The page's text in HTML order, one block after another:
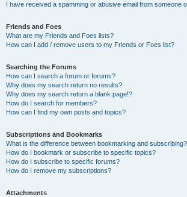
I have received a spamming or abusive email from someone
Friends and Foes
What are my Friends and Foes lists?
How can I add / remove users to my Friends or Foes list?
Searching the Forums
How can I search a forum or forums?
Why does my search return no results?
Why does my search return a blank page!?
How do I search for members?
How can I find my own posts and topics?
Subscriptions and Bookmarks
What is the difference between bookmarking and subscribing?
How do I bookmark or subscribe to specific topics?
How do I subscribe to specific forums?
How do I remove my subscriptions?
Attachments